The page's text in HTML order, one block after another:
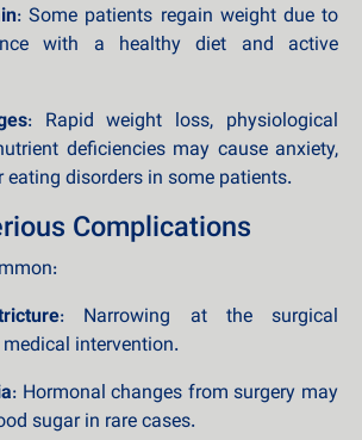
: Some patients regain weight due to
with a healthy diet and active
: Rapid weight loss, physiological
deficiencies may cause anxiety,
eating disorders in some patients.
Complications
: Narrowing at the surgical
intervention.
: Hormonal changes from surgery may
sugar in rare cases.